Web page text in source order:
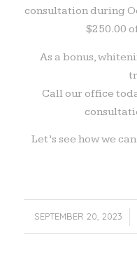
consultation during
$250.00
As a bonus,
Call our office
Let’s see how we
SEPTEMBER 20, 2023
/